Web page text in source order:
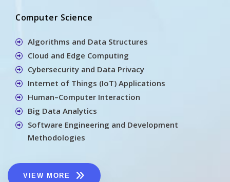
Computer Science
Algorithms and Data Structures
Cloud and Edge Computing
Cybersecurity and Data Privacy
Internet of Things (IoT) Applications
Human–Computer Interaction
Big Data Analytics
Software Engineering and Development
Methodologies
VIEW MORE